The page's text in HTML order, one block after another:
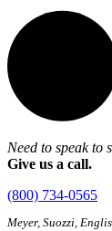
Need to speak to
Give us a call.
(800) 734-0565
Meyer, Suozzi,